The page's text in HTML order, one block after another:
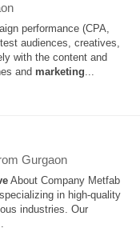
performance (CPA,
audiences, creatives,
with the content and
and marketing...
Gurgaon
About Company Metfab
in high-quality
industries. Our